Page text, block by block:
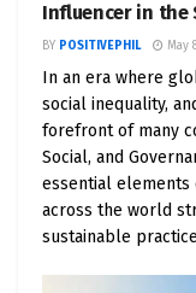
2.Digital
Focus +
A REIT that
Realty has
use across
Market Cap:
Dividend
Influencer in the
BY POSITIVEPHIL May
In an era where
social inequality,
forefront of many
Social, and
essential elements
across the world
sustainable